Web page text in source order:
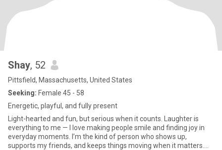
Shay, 52
Pittsfield, Massachusetts, United States
Seeking: Female 45 - 58
Energetic, playful, and fully present
Light-hearted and fun, but serious when it counts. Laughter is
everything to me — I love making people smile and finding joy in
everyday moments. I’m the kind of person who shows up,
supports my friends, and keeps things moving when it matters.